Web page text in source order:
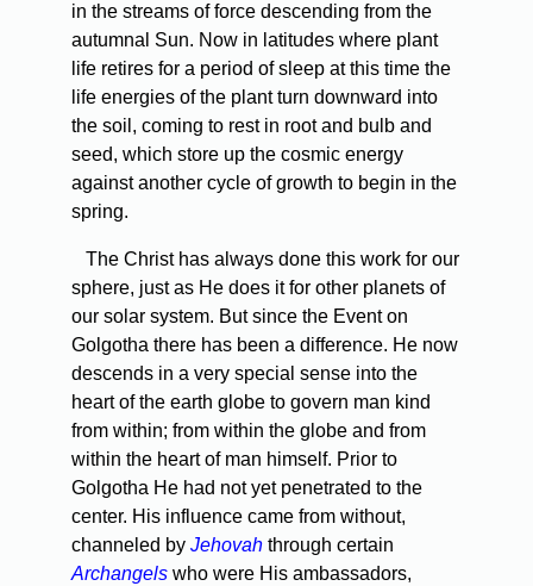
in the streams of force descending from the
autumnal Sun. Now in latitudes where plant
life retires for a period of sleep at this time the
life energies of the plant turn downward into
the soil, coming to rest in root and bulb and
seed, which store up the cosmic energy
against another cycle of growth to begin in the
spring.
The Christ has always done this work for our
sphere, just as He does it for other planets of
our solar system. But since the Event on
Golgotha there has been a difference. He now
descends in a very special sense into the
heart of the earth globe to govern man­ kind
from within; from within the globe and from
within the heart of man himself. Prior to
Golgotha He had not yet penetrated to the
center. His influence came from without,
channeled by Jehovah through certain
Archangels who were His ambassadors,